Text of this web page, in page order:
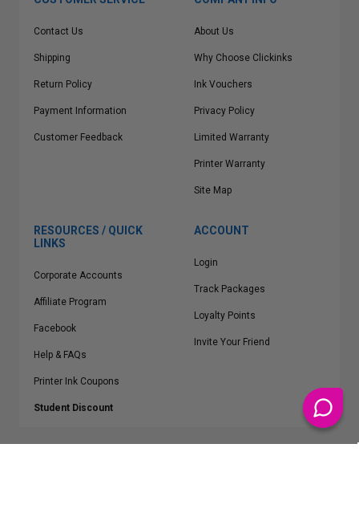
Contact Us
Shipping
Return Policy
Payment Information
Customer Feedback
About Us
Why Choose Clickinks
Ink Vouchers
Privacy Policy
Limited Warranty
Printer Warranty
Site Map
RESOURCES / QUICK
LINKS
Corporate Accounts
Affiliate Program
Facebook
Help & FAQs
Printer Ink Coupons
Student Discount
ACCOUNT
Login
Track Packages
Loyalty Points
Invite Your Friend